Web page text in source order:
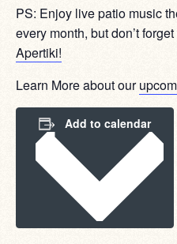
PS: Enjoy live patio music
every month, but don’t
Apertiki!
Learn More about our
Add to calendar